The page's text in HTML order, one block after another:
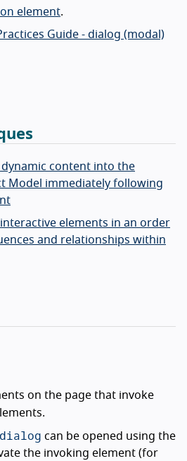
element.
Guide - dialog (modal)
dynamic content into the
Model immediately following
elements in an order
and relationships within
on the page that invoke
dialog can be opened using the
the invoking element (for